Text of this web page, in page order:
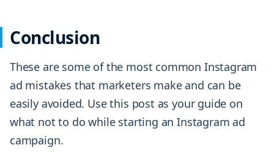
Conclusion
These are some of the most common Instagram
ad mistakes that marketers make and can be
easily avoided. Use this post as your guide on
what not to do while starting an Instagram ad
campaign.